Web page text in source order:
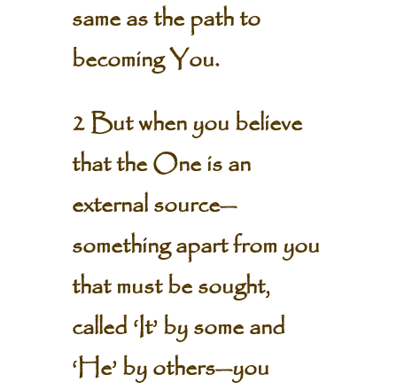
same as the path to
becoming You.
2 But when you believe
that the One is an
external source—
something apart from you
that must be sought,
called ‘It’ by some and
‘He’ by others—you